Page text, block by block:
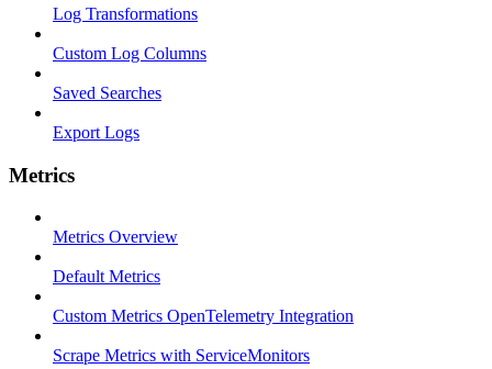
Log Transformations
Custom Log Columns
Saved Searches
Export Logs
Metrics
Metrics Overview
Default Metrics
Custom Metrics OpenTelemetry Integration
Scrape Metrics with ServiceMonitors